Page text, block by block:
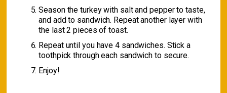
Season the turkey with salt and pepper to taste,
and add to sandwich. Repeat another layer with
the last 2 pieces of toast.
Repeat until you have 4 sandwiches. Stick a
toothpick through each sandwich to secure.
Enjoy!